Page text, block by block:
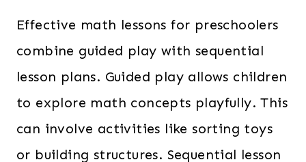
Effective math lessons for preschoolers
combine guided play with sequential
lesson plans. Guided play allows children
to explore math concepts playfully. This
can involve activities like sorting toys
or building structures. Sequential lesson